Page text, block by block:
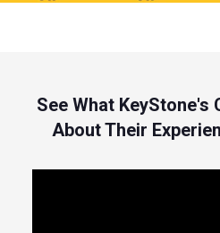
See What KeyStone's
About Their